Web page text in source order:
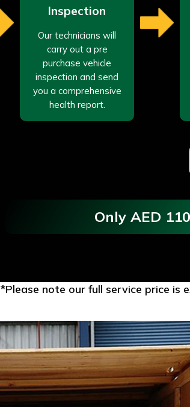
Inspection
Our technicians will
carry out a pre
purchase vehicle
inspection and send
you a comprehensive
health report.
Only AED
*Please note our full service price is